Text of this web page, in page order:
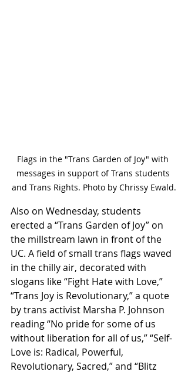
Flags in the "Trans Garden of Joy" with
messages in support of Trans students
and Trans Rights. Photo by Chrissy Ewald.
Also on Wednesday, students
erected a “Trans Garden of Joy” on
the millstream lawn in front of the
UC. A field of small trans flags waved
in the chilly air, decorated with
slogans like “Fight Hate with Love,”
“Trans Joy is Revolutionary,” a quote
by trans activist Marsha P. Johnson
reading “No pride for some of us
without liberation for all of us,” “Self-
Love is: Radical, Powerful,
Revolutionary, Sacred,” and “Blitz